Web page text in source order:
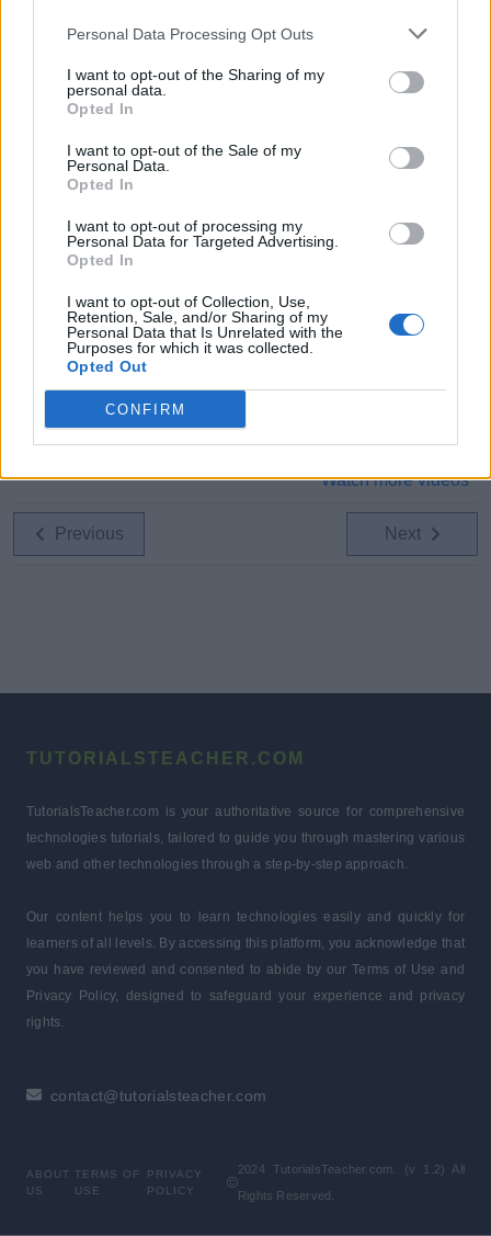
Personal Data Processing Opt Outs
I want to opt-out of the Sharing of my
personal data.
Opted In
I want to opt-out of the Sale of my
Personal Data.
Opted In
I want to opt-out of processing my
Personal Data for Targeted Advertising.
Opted In
I want to opt-out of Collection, Use,
Retention, Sale, and/or Sharing of my
Personal Data that Is Unrelated with the
Purposes for which it was collected.
Opted Out
CONFIRM
Make sure that the original table name is correct, and
the new name has not been used with other database
Watch more videos
Previous Next
TUTORIALSTEACHER.COM
TutorialsTeacher.com is your authoritative source for comprehensive
technologies tutorials, tailored to guide you through mastering various
web and other technologies through a step-by-step approach.
Our content helps you to learn technologies easily and quickly for
learners of all levels. By accessing this platform, you acknowledge that
you have reviewed and consented to abide by our Terms of Use and
Privacy Policy, designed to safeguard your experience and privacy
rights.
contact@tutorialsteacher.com
ABOUT
US
TERMS OF
USE
PRIVACY
POLICY
2024 TutorialsTeacher.com. (v 1.2) All
Rights Reserved.